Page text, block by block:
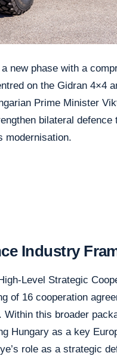
new phase with a
on the Gidran 4×4
Prime Minister
bilateral defence
modernisation.
Industry
Level Strategic
of 16 cooperation
this broader
Hungary as a key
role as a strategic